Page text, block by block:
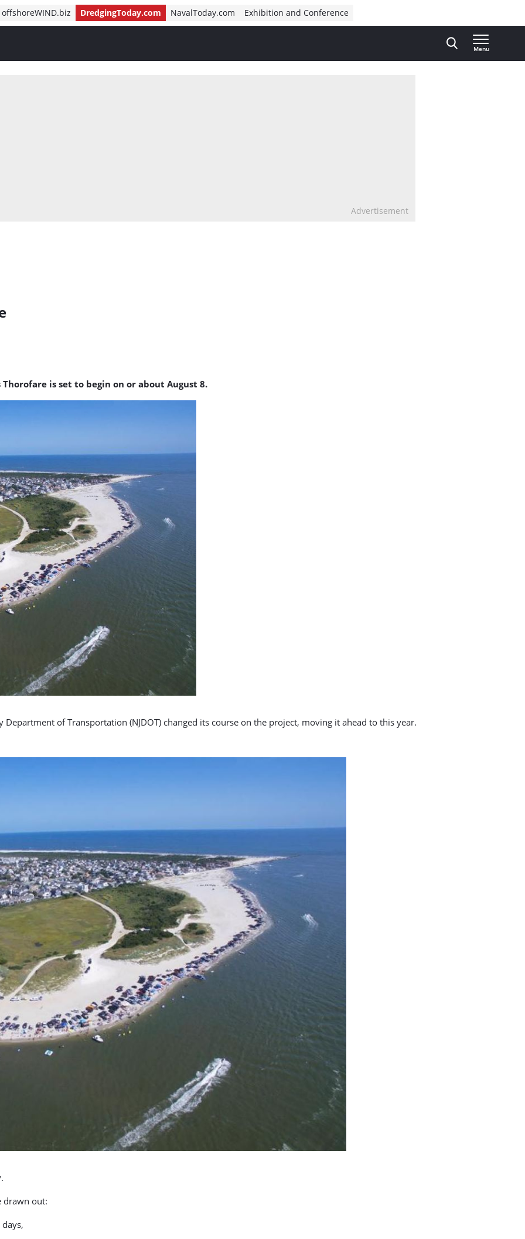
offshoreWIND.biz DredgingToday.com NavalToday.com Exhibition and Conference
Menu
Advertisement
is set to begin on or about August 8.
Department of Transportation (NJDOT) changed its course on the project, moving it ahead to this year.
drawn out: